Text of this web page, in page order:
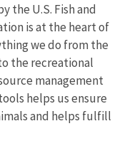
the U.S. Fish and
is at the heart of
we do from the
the recreational
management
helps us ensure
and helps fulfill